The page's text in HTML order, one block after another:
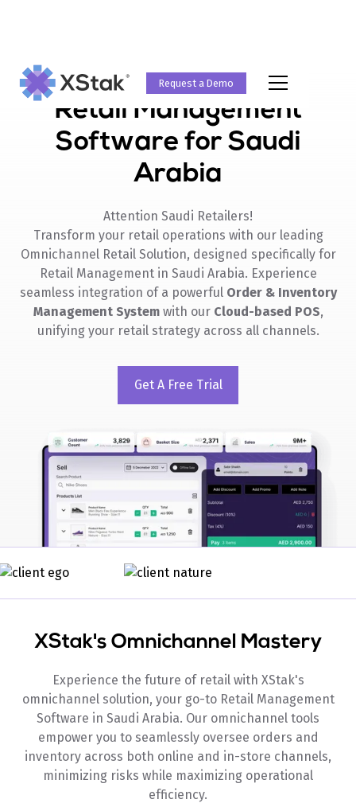
Request a Demo
Retail Management
Software for Saudi
Arabia
Attention Saudi Retailers!
Transform your retail operations with our leading
Omnichannel Retail Solution, designed specifically for
Retail Management in Saudi Arabia. Experience
seamless integration of a powerful Order & Inventory
Management Systemwith our Cloud-based POS,
unifying your retail strategy across all channels.
Get A Free Trial
XStak's Omnichannel Mastery
Experience the future of retail with XStak's
omnichannel solution, your go-to Retail Management
Software in Saudi Arabia. Our omnichannel tools
empower you to seamlessly oversee orders and
inventory across both online and in-store channels,
minimizing risks while maximizing operational
efficiency.